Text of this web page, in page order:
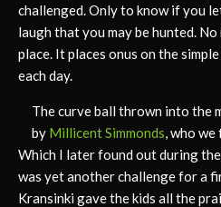
challenged. Only to know if you
laugh that you may be hunted.
place. It places onus on the
each day.
The curve ball thrown into the
by Millicent Simmonds, who
Which I later found out during
was yet another challenge for a
Kransinki gave the kids all the